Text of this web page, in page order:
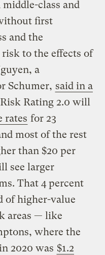
class and
first
and the
to the effects of
a
Schumer, said in a
Rating 2.0 will
rates for 23
most of the rest
than $20 per
see larger
That 4 percent
of higher-value
areas — like
where the
2020 was $1.2